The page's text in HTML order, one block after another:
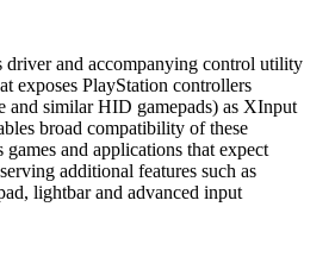
and accompanying control utility
exposes PlayStation controllers
and similar HID gamepads) as XInput
broad compatibility of these
and applications that expect
additional features such as
lightbar and advanced input